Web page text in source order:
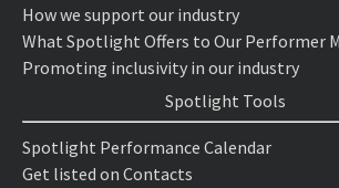
How we support our industry
What Spotlight Offers to Our Performer
Promoting inclusivity in our industry
Spotlight Tools
Spotlight Performance Calendar
Get listed on Contacts